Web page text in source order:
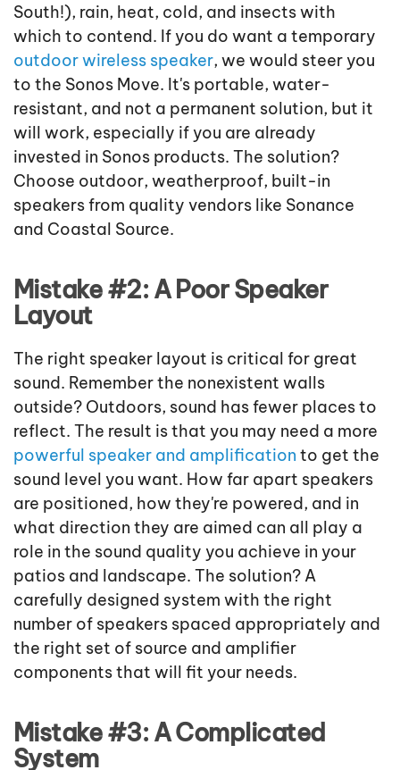
South!), rain, heat, cold, and insects with
which to contend. If you do want a temporary
outdoor wireless speaker, we would steer you
to the Sonos Move. It's portable, water-
resistant, and not a permanent solution, but it
will work, especially if you are already
invested in Sonos products. The solution?
Choose outdoor, weatherproof, built-in
speakers from quality vendors like Sonance
and Coastal Source.
Mistake #2: A Poor Speaker
Layout
The right speaker layout is critical for great
sound. Remember the nonexistent walls
outside? Outdoors, sound has fewer places to
reflect. The result is that you may need a more
powerful speaker and amplification to get the
sound level you want. How far apart speakers
are positioned, how they're powered, and in
what direction they are aimed can all play a
role in the sound quality you achieve in your
patios and landscape. The solution? A
carefully designed system with the right
number of speakers spaced appropriately and
the right set of source and amplifier
components that will fit your needs.
Mistake #3: A Complicated
System